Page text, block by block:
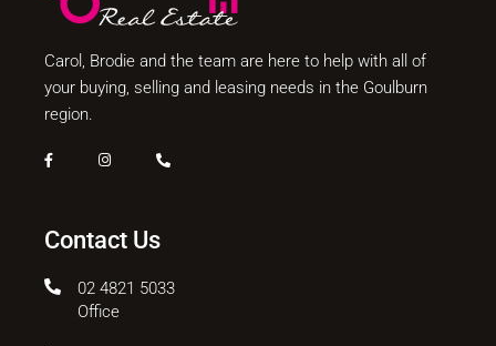
Carol, Brodie and the team are here to help with all of
your buying, selling and leasing needs in the Goulburn
region.
Contact Us
02 4821 5033
Office